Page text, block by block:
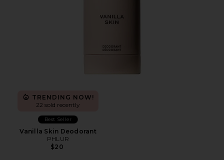
TRENDING NOW!
22 sold recently
Best Seller
Vanilla Skin Deodorant
PHLUR
$20